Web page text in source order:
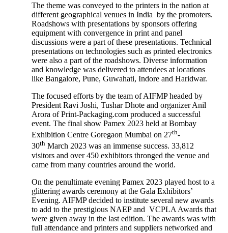
The theme was conveyed to the printers in the nation at
different geographical venues in India by the promoters.
Roadshows with presentations by sponsors offering
equipment with convergence in print and panel
discussions were a part of these presentations. Technical
presentations on technologies such as printed electronics
were also a part of the roadshows. Diverse information
and knowledge was delivered to attendees at locations
like Bangalore, Pune, Guwahati, Indore and Haridwar.
The focused efforts by the team of AIFMP headed by
President Ravi Joshi, Tushar Dhote and organizer Anil
Arora of Print-Packaging.com produced a successful
event. The final show Pamex 2023 held at Bombay
Exhibition Centre Goregaon Mumbai on 27th-
30th March 2023 was an immense success. 33,812
visitors and over 450 exhibitors thronged the venue and
came from many countries around the world.
On the penultimate evening Pamex 2023 played host to a
glittering awards ceremony at the Gala Exhibitors’
Evening. AIFMP decided to institute several new awards
to add to the prestigious NAEP and VCPLA Awards that
were given away in the last edition. The awards was with
full attendance and printers and suppliers networked and